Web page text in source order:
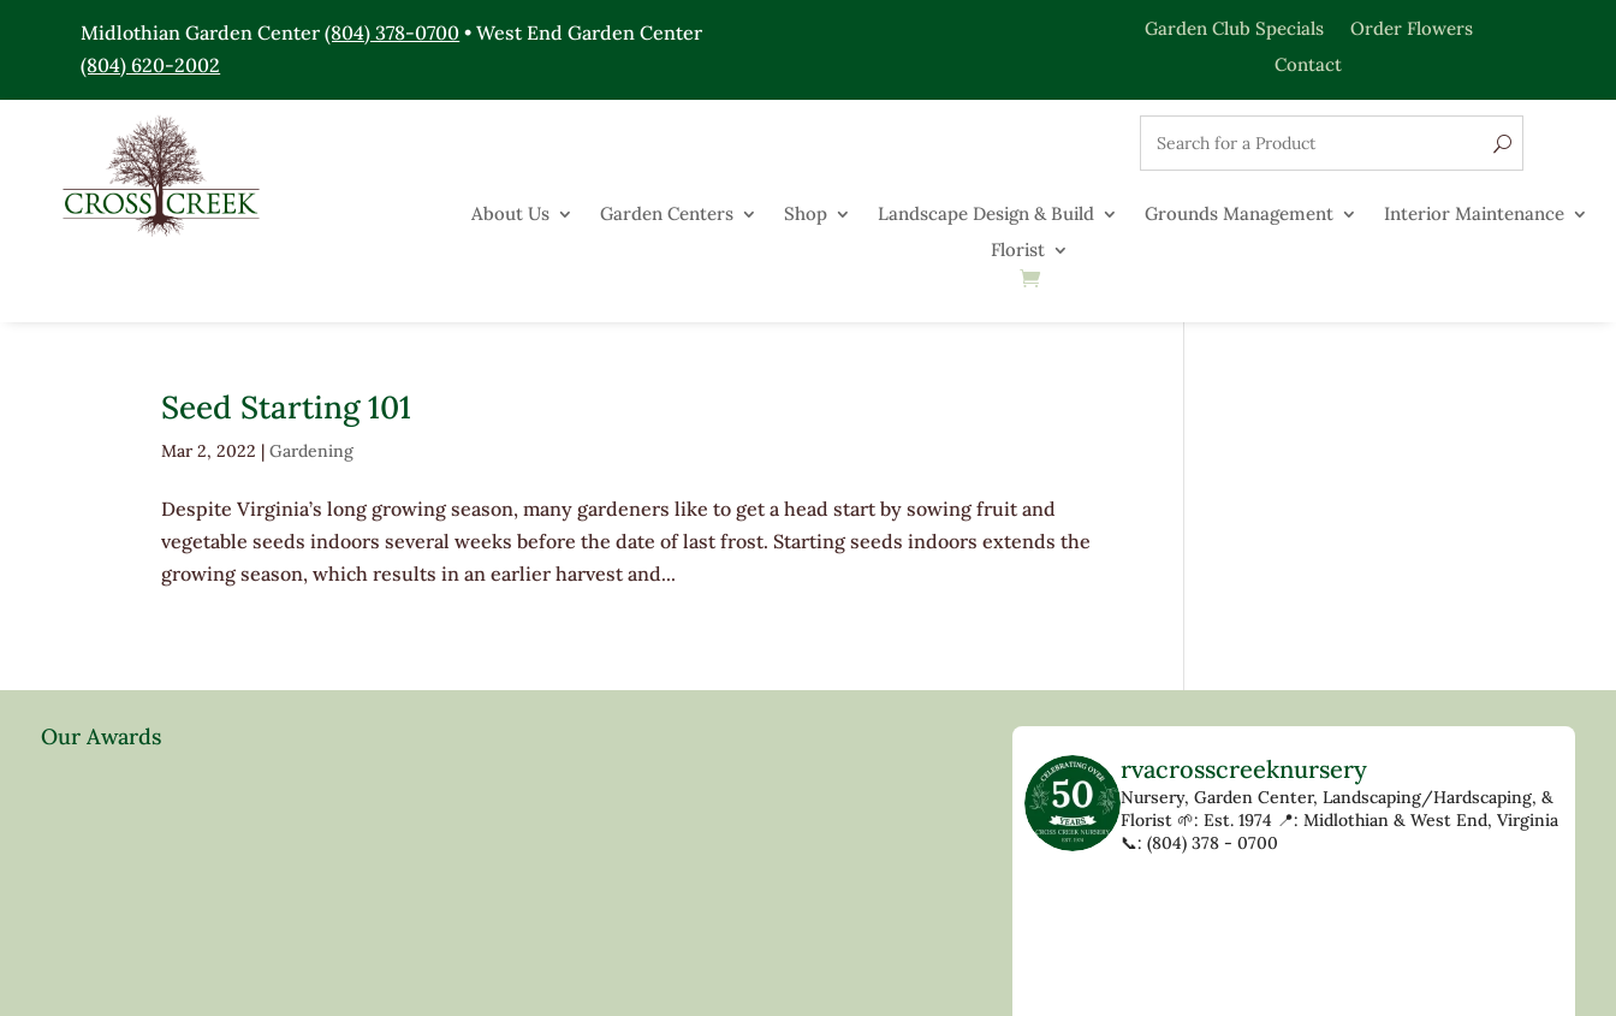
Midlothian Garden Center(804) 378-0700 • West End Garden Center
(804) 620-2002
Garden Club Specials
Order Flowers
Contact
About Us Garden Centers Shop Landscape Design & Build Grounds Management
Interior Maintenance
Florist
Seed Starting 101
Mar 2, 2022 |Gardening
Despite Virginia’s long growing season, many gardeners like to get a head start by sowing fruit and
vegetable seeds indoors several weeks before the date of last frost. Starting seeds indoors extends the
growing season, which results in an earlier harvest and...
Our Awards
rvacrosscreeknursery
Nursery, Garden Center, Landscaping/Hardscaping, &
Florist🌱: Est. 1974 📍: Midlothian & West End, Virginia
📞: (804) 378 - 0700